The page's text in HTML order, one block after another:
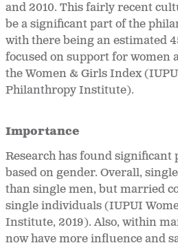
and 2010. This fairly recent
be a significant part of the
with there being an estimated
focused on support for women
the Women & Girls Index
Philanthropy Institute).
Importance
Research has found
based on gender. Overall,
than single men, but married
single individuals (IUPUI
Institute, 2019). Also, within
now have more influence and